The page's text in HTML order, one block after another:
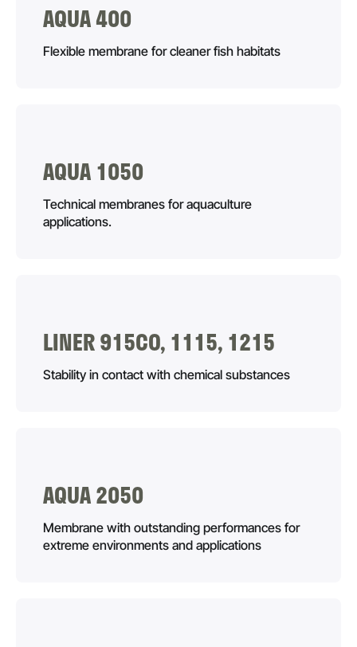
AQUA 400
Flexible membrane for cleaner fish habitats
AQUA 1050
Technical membranes for aquaculture
applications.
LINER 915CO, 1115, 1215
Stability in contact with chemical substances
AQUA 2050
Membrane with outstanding performances for
extreme environments and applications